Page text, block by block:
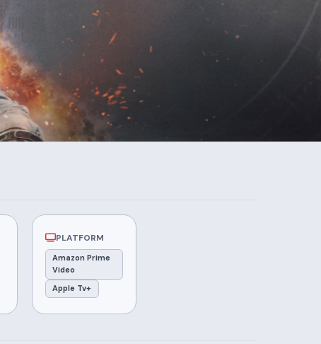
PLATFORM
Amazon Prime
Video
Apple Tv+